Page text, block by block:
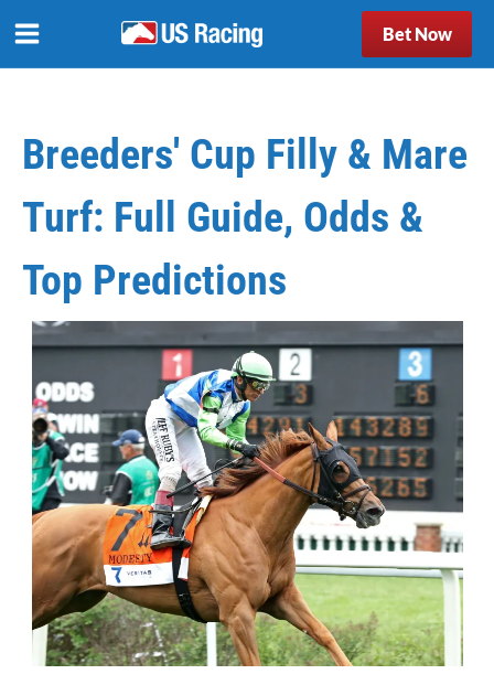
Bet Now
Breeders' Cup Filly & Mare
Turf: Full Guide, Odds &
Top Predictions